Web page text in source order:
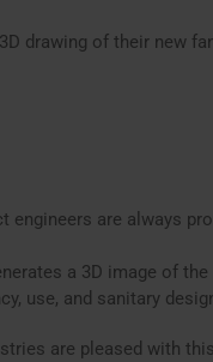
drawing of their new
engineers are always
a 3D image of the
use, and sanitary
are pleased with